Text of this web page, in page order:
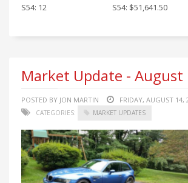
S54: 12
S54: $51,641.50
Market Update - August
POSTED BY JON MARTIN FRIDAY, AUGUST 14,
CATEGORIES: MARKET UPDATES